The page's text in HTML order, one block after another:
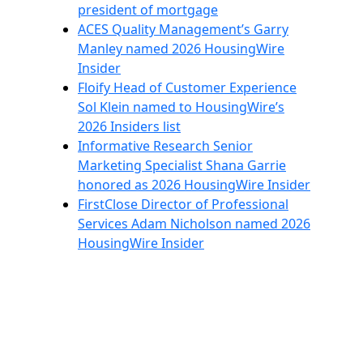
president of mortgage
ACES Quality Management’s Garry
Manley named 2026 HousingWire
Insider
Floify Head of Customer Experience
Sol Klein named to HousingWire’s
2026 Insiders list
Informative Research Senior
Marketing Specialist Shana Garrie
honored as 2026 HousingWire Insider
FirstClose Director of Professional
Services Adam Nicholson named 2026
HousingWire Insider